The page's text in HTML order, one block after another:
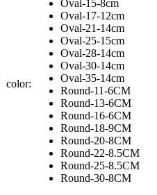
color:
Oval-15-8cm
Oval-17-12cm
Oval-21-14cm
Oval-25-15cm
Oval-28-14cm
Oval-30-14cm
Oval-35-14cm
Round-11-6CM
Round-13-6CM
Round-16-6CM
Round-18-9CM
Round-20-8CM
Round-22-8.5CM
Round-25-8.5CM
Round-30-8CM